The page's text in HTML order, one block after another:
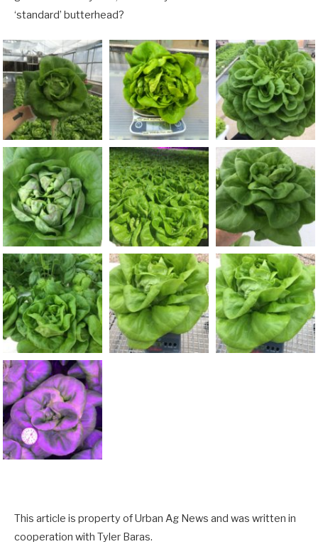
‘standard’ butterhead?
This article is property of Urban Ag News and was written in
cooperation with Tyler Baras.